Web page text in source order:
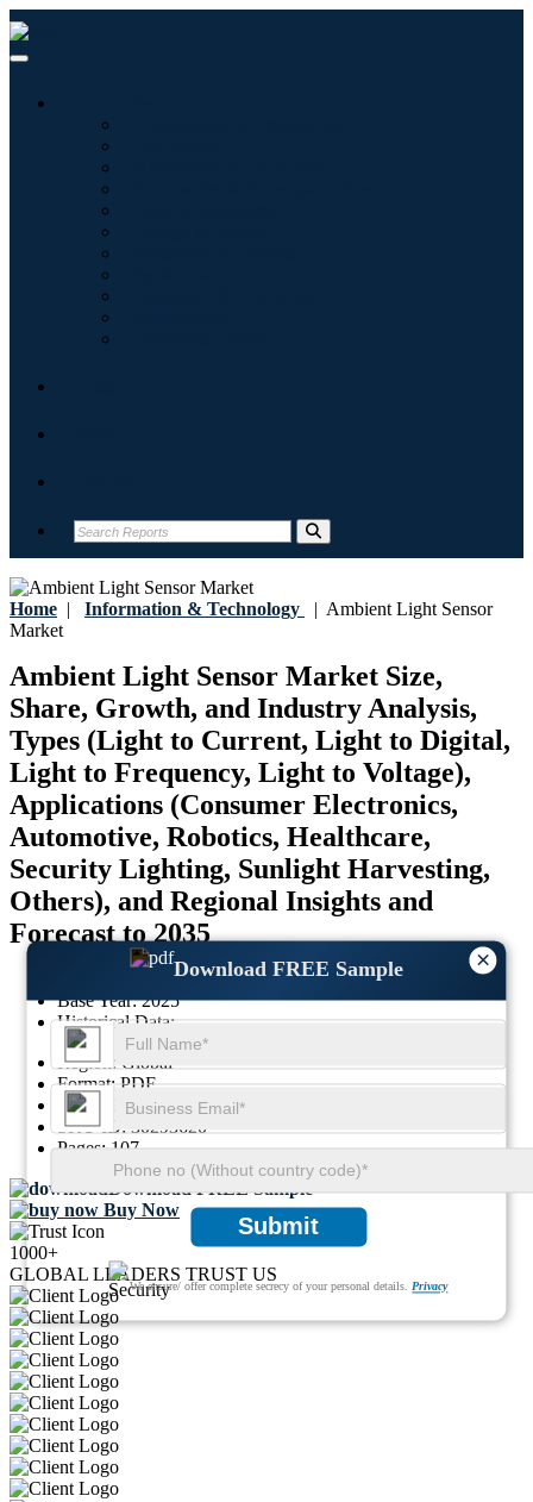
Home | Information & Technology | Ambient Light Sensor
Market
Ambient Light Sensor Market Size,
Share, Growth, and Industry Analysis,
Types (Light to Current, Light to Digital,
Light to Frequency, Light to Voltage),
Applications (Consumer Electronics,
Automotive, Robotics, Healthcare,
Security Lighting, Sunlight Harvesting,
Others), and Regional Insights and
Forecast to 2035
17-July-2026
Base Year:2025
Historical Data:-
Region: Global
Format:PDF
Report ID:GGI125183
SKU ID: 30293620
Pages:107
Download FREE Sample
Buy Now
1000+
GLOBAL LEADERS TRUST US
×
Download FREE Sample
Submit
We ensure/ offer complete secrecy of your personal details.Privacy